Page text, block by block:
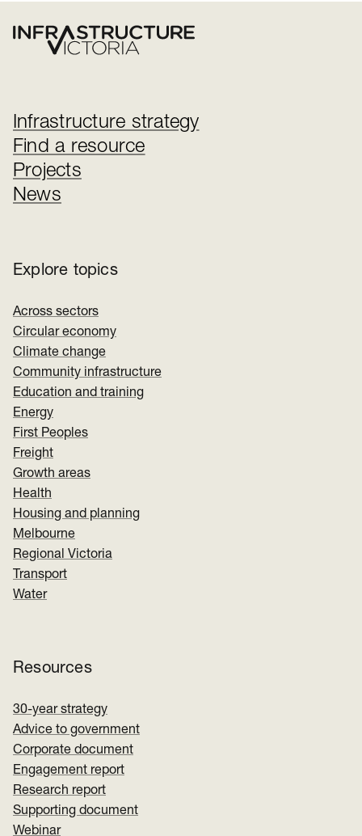
Infrastructure strategy
Find a resource
Projects
News
Explore topics
Across sectors
Circular economy
Climate change
Community infrastructure
Education and training
Energy
First Peoples
Freight
Growth areas
Health
Housing and planning
Melbourne
Regional Victoria
Transport
Water
Resources
30-year strategy
Advice to government
Corporate document
Engagement report
Research report
Supporting document
Webinar